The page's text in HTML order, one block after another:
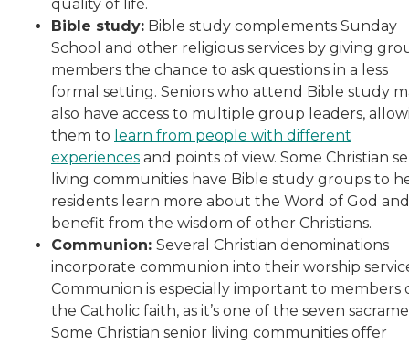
quality of life.
Bible study: Bible study complements Sunday
School and other religious services by giving
members the chance to ask questions in a less
formal setting. Seniors who attend Bible study
also have access to multiple group leaders,
them to learn from people with different
experiences and points of view. Some Christian
living communities have Bible study groups to
residents learn more about the Word of God and
benefit from the wisdom of other Christians.
Communion: Several Christian denominations
incorporate communion into their worship
Communion is especially important to members
the Catholic faith, as it’s one of the seven
Some Christian senior living communities offer